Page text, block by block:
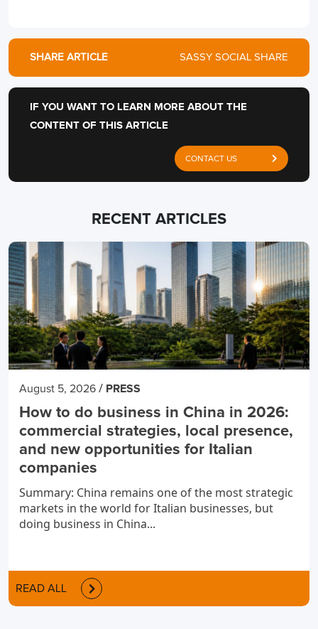
SHARE ARTICLE SASSY SOCIAL SHARE
IF YOU WANT TO LEARN MORE ABOUT THE
CONTENT OF THIS ARTICLE
CONTACT US
RECENT ARTICLES
August 5, 2026 / PRESS
How to do business in China in 2026:
commercial strategies, local presence,
and new opportunities for Italian
companies
Summary: China remains one of the most strategic
markets in the world for Italian businesses, but
doing business in China...
READ ALL